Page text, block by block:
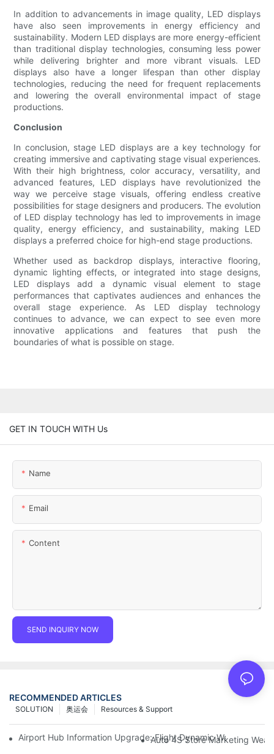
In addition to advancements in image quality, LED displays
have also seen improvements in energy efficiency and
sustainability. Modern LED displays are more energy-efficient
than traditional display technologies, consuming less power
while delivering brighter and more vibrant visuals. LED
displays also have a longer lifespan than other display
technologies, reducing the need for frequent replacements
and lowering the overall environmental impact of stage
productions.
Conclusion
In conclusion, stage LED displays are a key technology for
creating immersive and captivating stage visual experiences.
With their high brightness, color accuracy, versatility, and
advanced features, LED displays have revolutionized the
way we perceive stage visuals, offering endless creative
possibilities for stage designers and producers. The evolution
of LED display technology has led to improvements in image
quality, energy efficiency, and sustainability, making LED
displays a preferred choice for high-end stage productions.
Whether used as backdrop displays, interactive flooring,
dynamic lighting effects, or integrated into stage designs,
LED displays add a dynamic visual element to stage
performances that captivates audiences and enhances the
overall stage experience. As LED display technology
continues to advance, we can expect to see even more
innovative applications and features that push the
boundaries of what is possible on stage.
GET IN TOUCH WITH Us
Name
Email
Content
SEND INQUIRY NOW
RECOMMENDED ARTICLES
Resources & Support
奥运会
SOLUTION
Airport Hub Information Upgrade: Flight Dynamic Warning
Auto 4S Store Marketing